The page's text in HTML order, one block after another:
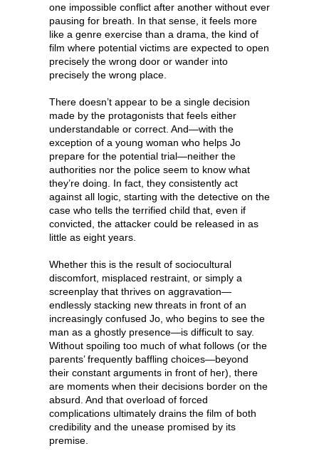
one impossible conflict after another without ever
pausing for breath. In that sense, it feels more
like a genre exercise than a drama, the kind of
film where potential victims are expected to open
precisely the wrong door or wander into
precisely the wrong place.
There doesn’t appear to be a single decision
made by the protagonists that feels either
understandable or correct. And—with the
exception of a young woman who helps Jo
prepare for the potential trial—neither the
authorities nor the police seem to know what
they’re doing. In fact, they consistently act
against all logic, starting with the detective on the
case who tells the terrified child that, even if
convicted, the attacker could be released in as
little as eight years.
Whether this is the result of sociocultural
discomfort, misplaced restraint, or simply a
screenplay that thrives on aggravation—
endlessly stacking new threats in front of an
increasingly confused Jo, who begins to see the
man as a ghostly presence—is difficult to say.
Without spoiling too much of what follows (or the
parents’ frequently baffling choices—beyond
their constant arguments in front of her), there
are moments when their decisions border on the
absurd. And that overload of forced
complications ultimately drains the film of both
credibility and the unease promised by its
premise.